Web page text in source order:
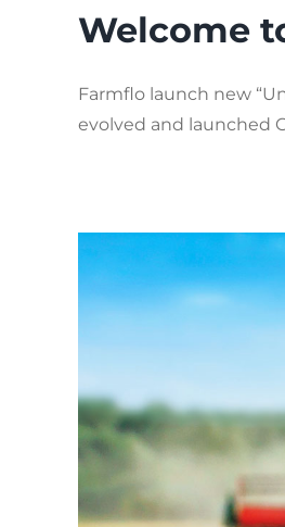
Welcome
Farmflo launch new
evolved and launched